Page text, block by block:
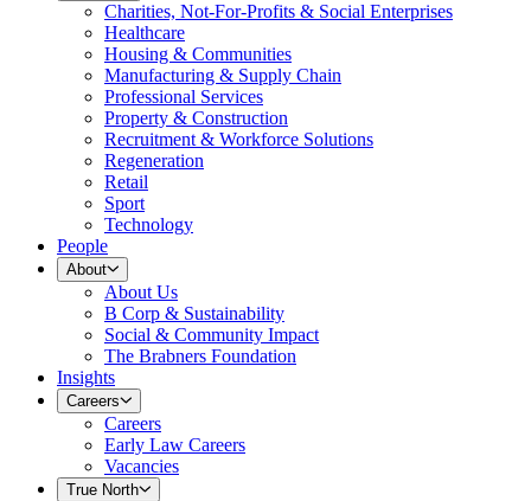
Charities, Not-For-Profits & Social Enterprises
Healthcare
Housing & Communities
Manufacturing & Supply Chain
Professional Services
Property & Construction
Recruitment & Workforce Solutions
Regeneration
Retail
Sport
Technology
People
About
About Us
B Corp & Sustainability
Social & Community Impact
The Brabners Foundation
Insights
Careers
Careers
Early Law Careers
Vacancies
True North